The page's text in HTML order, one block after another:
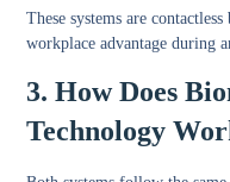
These systems are
workplace advantage during
3. How Does
Technology